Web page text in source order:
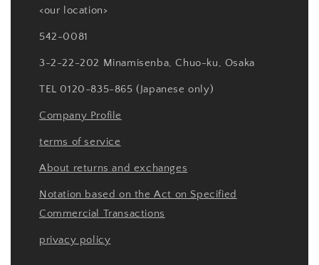
<our location>
542-0081
3-2-22-202 Minamisenba, Chuo-ku, Osaka
TEL 0120-835-865 (Japanese only)
Company Profile
terms of service
About returns and exchanges
Notation based on the Act on Specified
Commercial Transactions
privacy policy